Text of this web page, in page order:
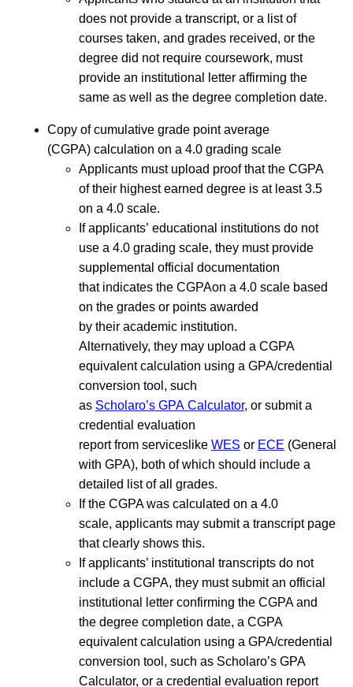
does not provide a transcript, or a list of
courses taken, and grades received, or the
degree did not require coursework, must
provide an institutional letter affirming the
same as well as the degree completion date.
Copy of cumulative grade point average
(CGPA) calculation on a 4.0 grading scale
Applicants must upload proof that the CGPA
of their highest earned degree is at least 3.5
on a 4.0 scale.
If applicants’ educational institutions do not
use a 4.0 grading scale, they must provide
supplemental official documentation
that indicates the CGPAon a 4.0 scale based
on the grades or points awarded
by their academic institution.
Alternatively, they may upload a CGPA
equivalent calculation using a GPA/credential
conversion tool, such
as Scholaro’s GPA Calculator, or submit a
credential evaluation
report from serviceslike WES or ECE (General
with GPA), both of which should include a
detailed list of all grades.
If the CGPA was calculated on a 4.0
scale, applicants may submit a transcript page
that clearly shows this.
If applicants’ institutional transcripts do not
include a CGPA, they must submit an official
institutional letter confirming the CGPA and
the degree completion date, a CGPA
equivalent calculation using a GPA/credential
conversion tool, such as Scholaro’s GPA
Calculator, or a credential evaluation report